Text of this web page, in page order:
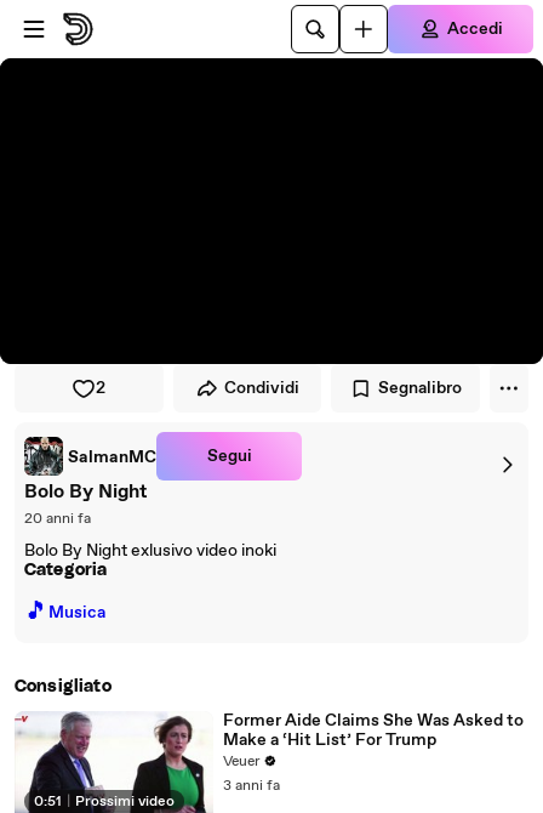
Vai al lettore
Passa al contenuto principale
Accedi
2 Condividi Segnalibro
SalmanMC Segui
Bolo By Night
20 anni fa
Bolo By Night exlusivo video inoki
Categoria
🎵 Musica
Consigliato
0:51 Prossimi video
Former Aide Claims She Was Asked to
Make a ‘Hit List’ For Trump
Veuer
3 anni fa